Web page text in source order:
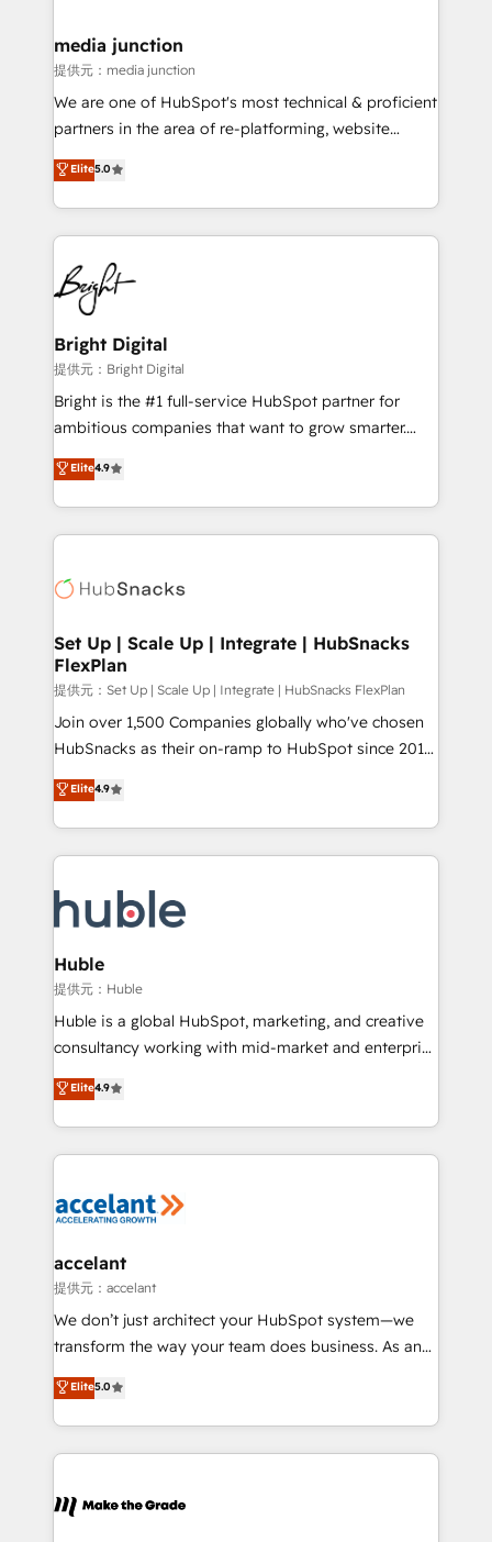
Mexico, USA, and Portugal—we've executed over a
hundred successful operations. Our approach,
rooted in RevOps principles, integrates analysis,
training, planning, and qualification. Leveraging
inbound marketing tactics, we focus on
understanding, nurturing, and converting leads.
competitive market.
media junction
提供元：media junction
We are one of HubSpot's most technical & proficient
partners in the area of re-platforming, website
design & development. We specialize in multi-hub
implementations for mid-market & enterprise
companies. We are woman-owned, powered by
coffee, and we ❤️ dogs. We produce award-winning
work for our clients. 🏆2023 Technical Expertise
Impact Award 🏆2022 Technical Expertise Impact
Award 🏆2022 Platform Migration Excellence Impact
Award 🏆2020 Elite Solutions Partner 🏆2019
Integrations HubSpot Impact Award 🏆2019
Marketing Enablement HubSpot Impact Award 🏆
2018 Website Design HubSpot Impact Award 🏆2017
Growth-Driven Design Agency of the Year 🏆2016
Sales Enablement HubSpot Impact Award 🏆2015
HubSpot COS Performance Award 🏆2014 HubSpot
COS Design Award 🏆2013 HubSpot Marketplace
Partner 📆Founded in 1997
Elite5.0
Bright Digital
提供元：Bright Digital
Bright is the #1 full-service HubSpot partner for
ambitious companies that want to grow smarter.
From HubSpot onboarding, to training, from
developing a new website to lead generation and
digital marketing; we do it all (and with great
results)! In short, our services include: - HubSpot
HubSpot development: websites, custom modules,
marketing, advertising, campaigns, content and
design We connect people, data and technology to
improve customer experiences. With our bright
people, exciting ideas and can-do mentality, we
ensure revenue growth on a daily basis. So tell us
team of 100+ experts is ready for you! Driving digital
growth | www.brightdigital.com
Elite4.9
Set Up | Scale Up | Integrate | HubSnacks
FlexPlan
提供元：Set Up | Scale Up | Integrate | HubSnacks FlexPlan
Join over 1,500 Companies globally who've chosen
HubSnacks as their on-ramp to HubSpot since 2014
Simple pay-as-you-go plans that accelerate value...
1️⃣ Set Up | Onboarding New or Check-fixing existing
HubSpot portals 2️⃣ Scale Up | 100% HubSpot Task
Execution... Global 24/7 ... All Experts 3️⃣ Integrate |
Slash months from your API Integration project... ⬅️
Click "Contact Business" ⬅️ to access 150+ Kickstart
Integration templates that put HubSpot in the center
of your tech stack, syncing... 🛍️ Shopify or
WooCommerce 💲 Stripe or Paypal 💰 Sage or
Netsuite 🤖 Google or Microsoft ✍️ DocuSign or
the rare Advanced "Custom Integrations"
Accreditation, securely sync data across... 🔄 any
new HubSpot portal with Advanced Website and
CRM Migrations using our in-house "HubScrub" Tool.
Elite4.9
Huble
提供元：Huble
Huble is a global HubSpot, marketing, and creative
consultancy working with mid-market and enterprise
businesses. We go beyond implementation, shaping
the strategy, processes, and teams that turn
HubSpot into a genuine growth engine. Named
HubSpot's Global Partner of the Year in 2024,
worldwide, and with over 15 years in the ecosystem,
One company, one operating model, delivering
across offices and consulting teams in the UK, USA,
Canada, Germany, France, Belgium, Singapore, and
South Africa. Certified compliant with ISO/IEC
international offices and 175+ employees.
Elite4.9
accelant
提供元：accelant
We don’t just architect your HubSpot system—we
transform the way your team does business. As an
Elite HubSpot Solutions Partner, we specialize in
creating tailored, end-to-end CRM solutions that
accelerate growth, improve operational efficiency,
and ensure faster time to value on HubSpot. What
day one, our team takes the time to deeply
Elite5.0